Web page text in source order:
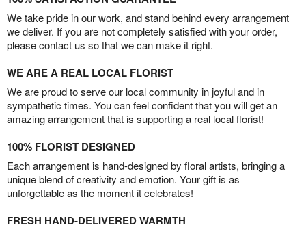
We take pride in our work, and stand behind every arrangement
we deliver. If you are not completely satisfied with your order,
please contact us so that we can make it right.
WE ARE A REAL LOCAL FLORIST
We are proud to serve our local community in joyful and in
sympathetic times. You can feel confident that you will get an
amazing arrangement that is supporting a real local florist!
100% FLORIST DESIGNED
Each arrangement is hand-designed by floral artists, bringing a
unique blend of creativity and emotion. Your gift is as
unforgettable as the moment it celebrates!
FRESH HAND-DELIVERED WARMTH